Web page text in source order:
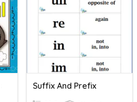
Suffix And Prefix